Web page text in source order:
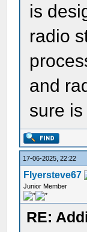
is
radio
and
sure
17-06-2025, 22:22
Flyersteve67
Junior Member
RE: